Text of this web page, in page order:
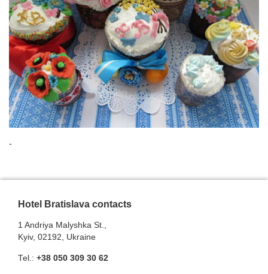
-
Hotel Bratislava contacts
1 Andriya Malyshka St.,
Kyiv, 02192, Ukraine
Теl.: +38 050 309 30 62